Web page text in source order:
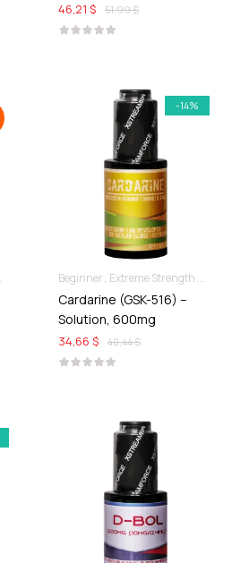
51,99 $
46,21 $
-14%
Beginner Extreme Strength & Stamina
Cardarine (GSK-516) –
Solution, 600mg
40,44 $
34,66 $